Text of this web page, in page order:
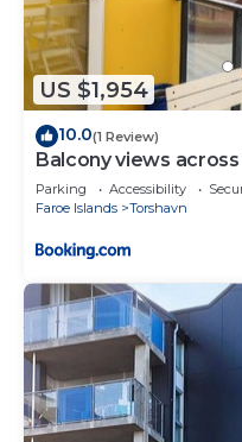
US $1,954
10.0(1 Review)
Balcony views
area
Parking Accessibility
Faroe Islands
Torshavn